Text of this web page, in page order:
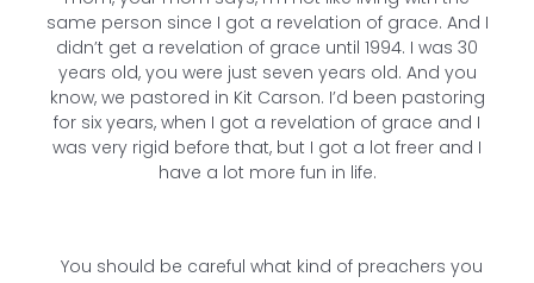
same person since I got a revelation of grace. And I
didn’t get a revelation of grace until 1994. I was 30
years old, you were just seven years old. And you
know, we pastored in Kit Carson. I’d been pastoring
for six years, when I got a revelation of grace and I
was very rigid before that, but I got a lot freer and I
have a lot more fun in life.
You should be careful what kind of preachers you